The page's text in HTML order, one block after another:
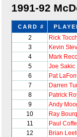
1991-92
CARD #
2
Rick
3
Kevin
4
Mark
5
Joe Sakic
6
Pat
7
Darren
8
Patrick
9
Andy
10
Ray
11
Paul
12
Brian